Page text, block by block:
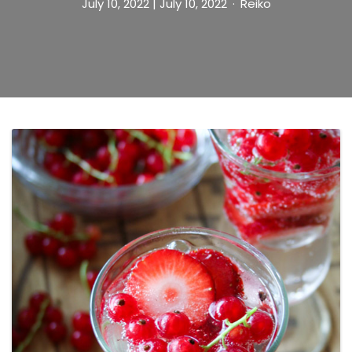
July 10, 2022 | July 10, 2022 Reiko